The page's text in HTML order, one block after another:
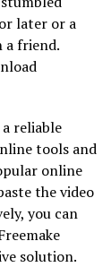
later or a
a friend.
a reliable
tools and
online
the video
you can
solution.